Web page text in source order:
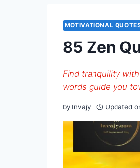
MOTIVATIONAL
85 Zen
Find tranquility
words guide you
by Invajy Updated